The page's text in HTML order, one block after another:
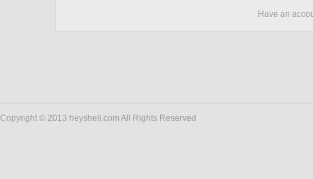
Have an
Copyright © 2013 heyshell.com All Rights Reserved